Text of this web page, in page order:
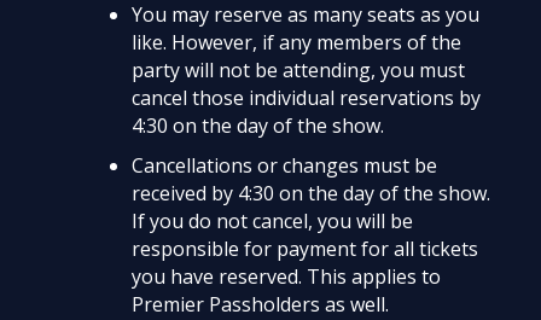
You may reserve as many seats as you
like. However, if any members of the
party will not be attending, you must
cancel those individual reservations by
4:30 on the day of the show.
Cancellations or changes must be
received by 4:30 on the day of the show.
If you do not cancel, you will be
responsible for payment for all tickets
you have reserved. This applies to
Premier Passholders as well.